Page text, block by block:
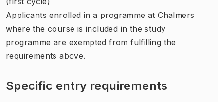
Applicants enrolled in a programme at Chalmers
where the course is included in the study
programme are exempted from fulfilling the
requirements above.
Specific entry requirements